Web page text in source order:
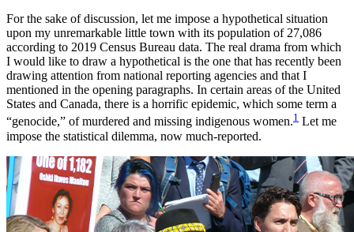
For the sake of discussion, let me impose a hypothetical situation
upon my unremarkable little town with its population of 27,086
according to 2019 Census Bureau data. The real drama from which
I would like to draw a hypothetical is the one that has recently been
drawing attention from national reporting agencies and that I
mentioned in the opening paragraphs. In certain areas of the United
States and Canada, there is a horrific epidemic, which some term a
“genocide,” of murdered and missing indigenous women.1 Let me
impose the statistical dilemma, now much-reported.